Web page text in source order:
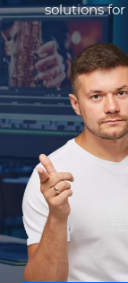
UA EN
solutions